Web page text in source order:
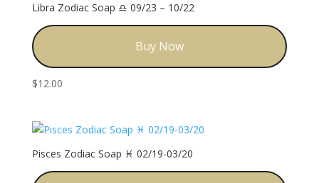
Libra Zodiac Soap ♎️ 09/23 – 10/22
Buy Now
$12.00
Pisces Zodiac Soap ♓️ 02/19-03/20